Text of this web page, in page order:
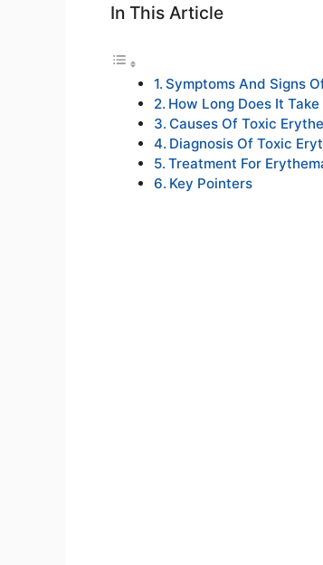
In This Article
Symptoms And Signs
How Long Does It
Causes Of Toxic
Diagnosis Of Toxic
Treatment For
Key Pointers